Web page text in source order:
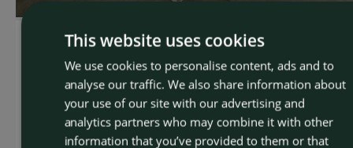
Mining machinery
292 tie rods for coal mines in Utah
For our American partner, Swanson Industries, we
manufactured and delivered 292 tie rods intended for
This website uses cookies
We use cookies to personalise content, ads and to
analyse our traffic. We also share information about
your use of our site with our advertising and
analytics partners who may combine it with other
information that you’ve provided to them or that